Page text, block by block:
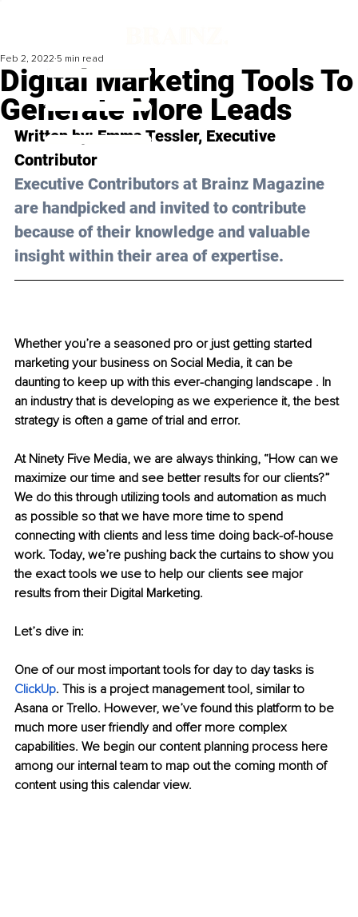
Digital Marketing Tools To
Generate More Leads
Feb 2, 2022 5 min read
Written by: Emma Tessler, Executive
Contributor
Executive Contributors at Brainz Magazine
are handpicked and invited to contribute
because of their knowledge and valuable
insight within their area of expertise.
Whether you’re a seasoned pro or just getting started
marketing your business on Social Media, it can be
daunting to keep up with this ever-changing landscape . In
an industry that is developing as we experience it, the best
strategy is often a game of trial and error.
At Ninety Five Media, we are always thinking, “How can we
maximize our time and see better results for our clients?”
We do this through utilizing tools and automation as much
as possible so that we have more time to spend
connecting with clients and less time doing back-of-house
work. Today, we’re pushing back the curtains to show you
the exact tools we use to help our clients see major
results from their Digital Marketing.
Let’s dive in:
One of our most important tools for day to day tasks is
ClickUp. This is a project management tool, similar to
Asana or Trello. However, we’ve found this platform to be
much more user friendly and offer more complex
capabilities. We begin our content planning process here
among our internal team to map out the coming month of
content using this calendar view.